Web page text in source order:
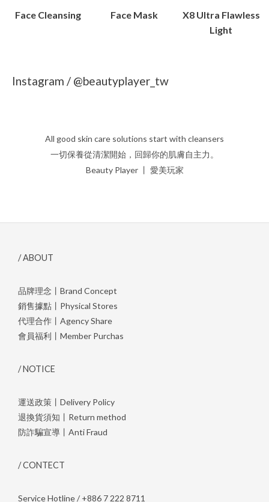
Face Cleansing Face Mask
X8 Ultra Flawless
Light
Instagram / @beautyplayer_tw
All good skin care solutions start with cleansers
一切保養從清潔開始，回歸你的肌膚自主力。
Beauty Player 丨 愛美玩家
/ ABOUT
品牌理念丨Brand Concept
銷售據點丨Physical Stores
代理合作丨Agency Share
會員福利丨Member Purchas
/ NOTICE
運送政策丨Delivery Policy
退換貨須知丨Return method
防詐騙宣導丨Anti Fraud
/ CONTECT
Service Hotline / +886 7 222 8711